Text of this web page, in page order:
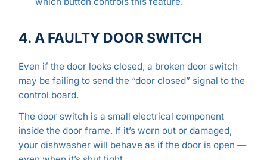
4. A FAULTY DOOR SWITCH
Even if the door looks closed, a broken door switch
may be failing to send the “door closed” signal to the
control board.
The door switch is a small electrical component
inside the door frame. If it’s worn out or damaged,
your dishwasher will behave as if the door is open —